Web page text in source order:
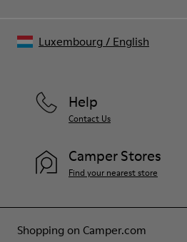
Shopping on Camper.com
Help
Contact Us
Camper Stores
Find your nearest store
Luxembourg / English